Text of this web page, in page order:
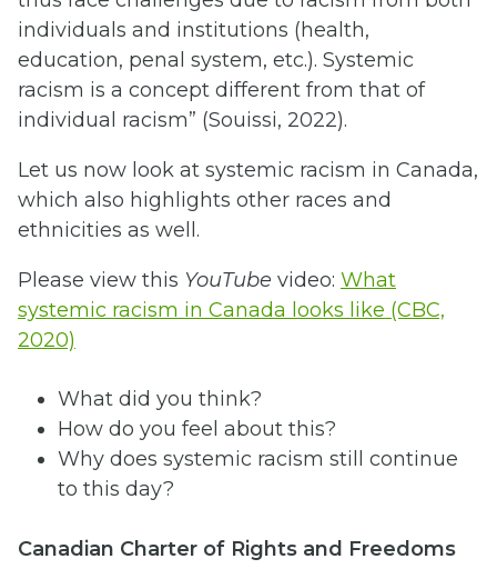
individuals and institutions (health,
education, penal system, etc.). Systemic
racism is a concept different from that of
individual racism” (Souissi, 2022).
Let us now look at systemic racism in Canada,
which also highlights other races and
ethnicities as well.
Please view this YouTube video: What
systemic racism in Canada looks like (CBC,
2020)
What did you think?
How do you feel about this?
Why does systemic racism still continue
to this day?
Canadian Charter of Rights and Freedoms